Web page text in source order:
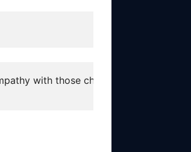
with those characters without